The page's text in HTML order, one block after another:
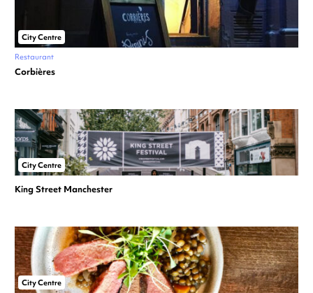
City Centre
Restaurant
Corbières
City Centre
King Street Manchester
City Centre